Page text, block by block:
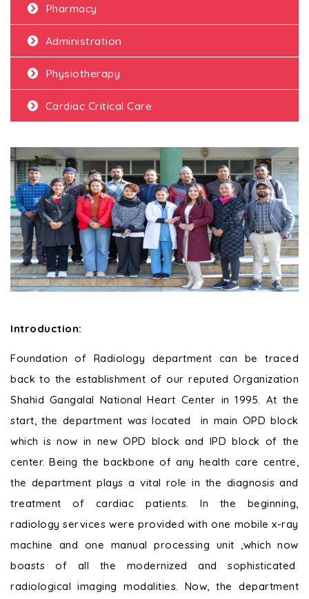
Pharmacy
Administration
Physiotherapy
Cardiac Critical Care
Introduction:
Foundation of Radiology department can be traced
back to the establishment of our reputed Organization
Shahid Gangalal National Heart Center in 1995. At the
start, the department was located in main OPD block
which is now in new OPD block and IPD block of the
center. Being the backbone of any health care centre,
the department plays a vital role in the diagnosis and
treatment of cardiac patients. In the beginning,
radiology services were provided with one mobile x-ray
machine and one manual processing unit ,which now
boasts of all the modernized and sophisticated
radiological imaging modalities. Now, the department